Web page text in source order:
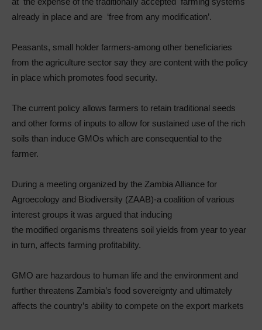
already in place and are ‘free from any modification’.
Peasants, small holder farmers-among other beneficiaries
from the agriculture sector say they are content with the policy
in place which promotes food security.
The current policy allows farmers to retain traditional seeds
and other forms of inputs to allow for sustained use of the rich
soils than induce GMOs which are consequential to the
farmer.
During a meeting organized by the Zambia Alliance for
Agroecology and Biodiversity (ZAAB)-a coalition of various
interest groups it was argued that inducing
the modified organisms threatens soil yields from year to year
in turn, affects farming profitability.
GMO are hazardous to human life and the environment and
further threatens Zambia’s food sovereignty and ultimately
affects the country’s ability to compete on the export markets